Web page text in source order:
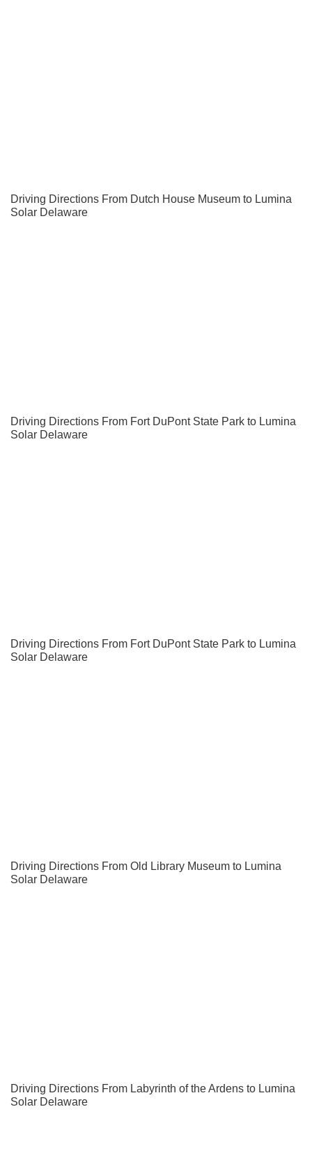
Driving Directions From Dutch House Museum to Lumina
Solar Delaware
Driving Directions From Fort DuPont State Park to Lumina
Solar Delaware
Driving Directions From Fort DuPont State Park to Lumina
Solar Delaware
Driving Directions From Old Library Museum to Lumina
Solar Delaware
Driving Directions From Labyrinth of the Ardens to Lumina
Solar Delaware